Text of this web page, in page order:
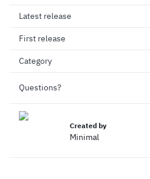
Latest release
First release
Category
Questions?
Created by
Minimal